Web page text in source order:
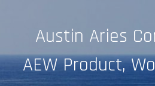
Austin Aries
AEW Product,